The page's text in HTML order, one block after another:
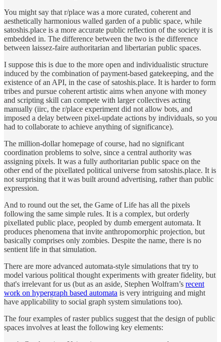
You might say that r/place was a more curated, coherent and
aesthetically harmonious walled garden of a public space, while
satoshis.place is a more accurate public reflection of the society it is
embedded in. The difference between the two is the difference
between laissez-faire authoritarian and libertarian public spaces.
I suppose this is due to the more open and individualistic structure
induced by the combination of payment-based gatekeeping, and the
existence of an API, in the case of satoshis.place. It is harder to form
tribes and pursue coherent artistic aims when anyone with money
and scripting skill can compete with larger collectives acting
manually (iirc, the r/place experiment did not allow bots, and
imposed a delay between pixel-update actions by individuals, so you
had to collaborate to achieve anything of significance).
The million-dollar homepage of course, had no significant
coordination problems to solve, since a central authority was
assigning pixels. It was a fully authoritarian public space on the
other end of the pixellated political universe from satoshis.place. It is
not surprising that it was built around advertising, rather than public
expression.
And to round out the set, the Game of Life has all the pixels
following the same simple rules. It is a complex, but orderly
pixellated public place, peopled by dumb emergent automata. It
produces phenomena that invite anthropomorphic projection, but
basically comprises only zombies. Despite the name, there is no
sentient life in that simulation.
There are more advanced automata-style simulations that try to
model various political thought experiments with greater fidelity, but
that's irrelevant for us (but as an aside, Stephen Wolfram’s recent
work on hypergraph based automata is very intriguing and might
have applicability to social graph system simulations too).
The four examples of raster publics suggest that the design of public
spaces involves at least the following key elements: